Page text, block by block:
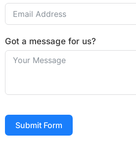
Got a message for us?
Submit Form